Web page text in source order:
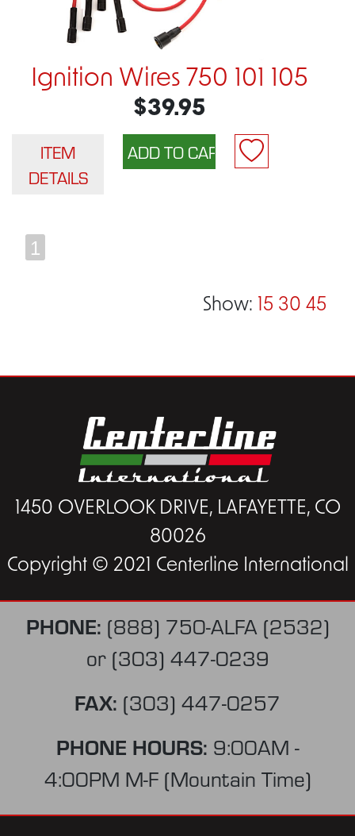
Ignition Wires 750 101 105
$39.95
ITEM
DETAILS
1
Show: 15 30 45
1450 OVERLOOK DRIVE, LAFAYETTE, CO
80026
Copyright © 2021 Centerline International
PHONE: (888) 750-ALFA (2532)
or (303) 447-0239
FAX: (303) 447-0257
PHONE HOURS: 9:00AM -
4:00PM M-F (Mountain Time)